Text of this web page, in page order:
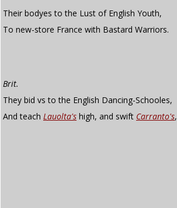
Their bodyes to the Lust of English Youth,
To new-store France with Bastard Warriors.
Brit.
They bid vs to the English Dancing-Schooles,
And teach Lauolta's high, and swift Carranto's,